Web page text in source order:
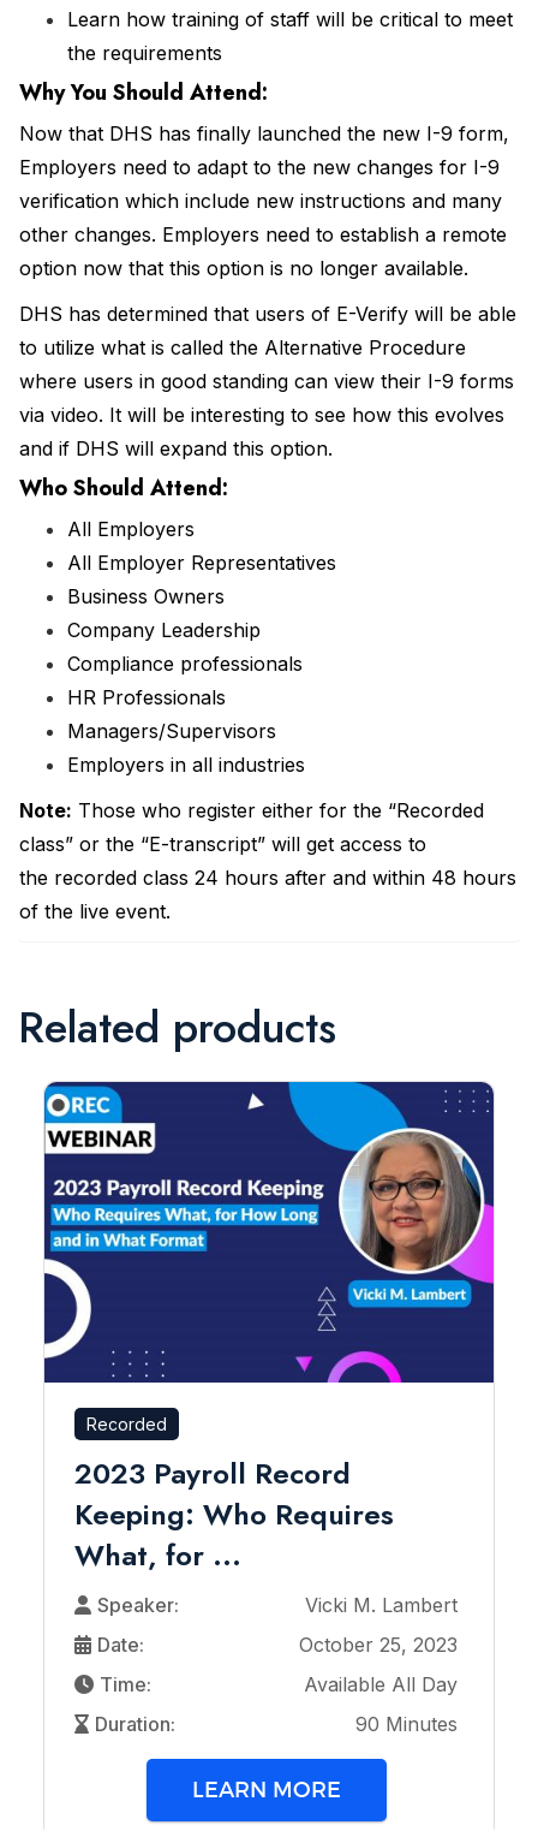
Learn how training of staff will be critical to meet
the requirements
Why You Should Attend:
Now that DHS has finally launched the new I-9 form,
Employers need to adapt to the new changes for I-9
verification which include new instructions and many
other changes. Employers need to establish a remote
option now that this option is no longer available.
DHS has determined that users of E-Verify will be able
to utilize what is called the Alternative Procedure
where users in good standing can view their I-9 forms
via video. It will be interesting to see how this evolves
and if DHS will expand this option.
Who Should Attend:
All Employers
All Employer Representatives
Business Owners
Company Leadership
Compliance professionals
HR Professionals
Managers/Supervisors
Employers in all industries
Note: Those who register either for the “Recorded
class” or the “E-transcript” will get access to
the recorded class 24 hours after and within 48 hours
of the live event.
Related products
Recorded
2023 Payroll Record
Keeping: Who Requires
What, for ...
Speaker:
Vicki M. Lambert
Date:
October 25, 2023
Time:
Available All Day
Duration:
90 Minutes
LEARN MORE